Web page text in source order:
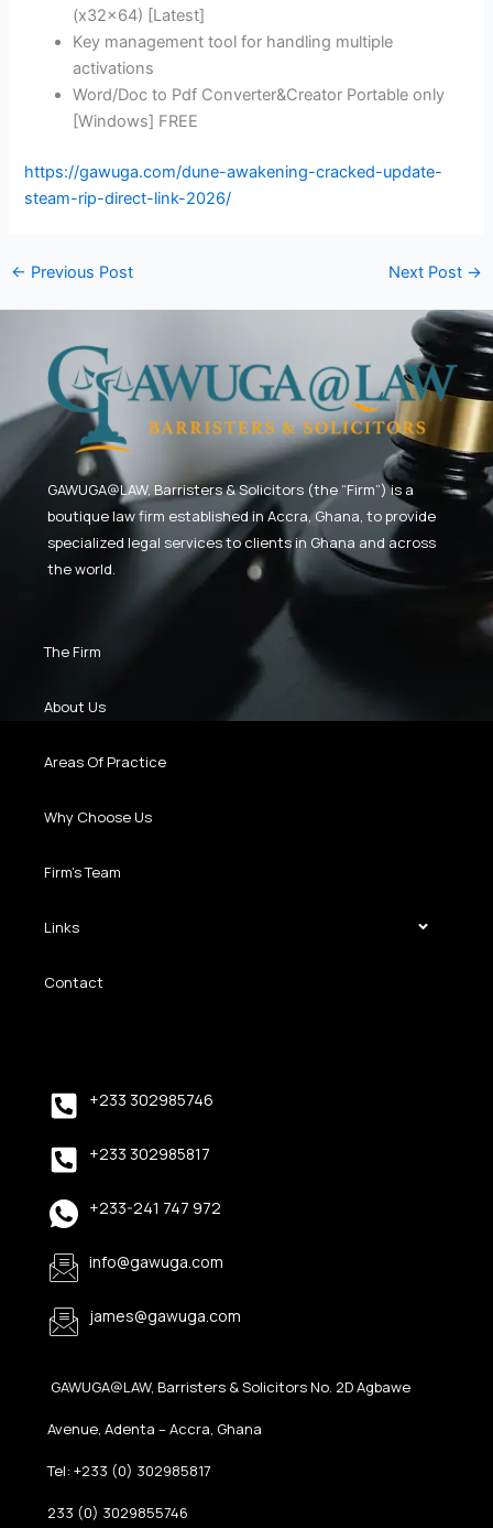
(x32x64) [Latest]
Key management tool for handling multiple
activations
Word/Doc to Pdf Converter&Creator Portable only
[Windows] FREE
https://gawuga.com/dune-awakening-cracked-update-
steam-rip-direct-link-2026/
← Previous Post Next Post →
GAWUGA@LAW, Barristers & Solicitors (the “Firm”) is a
boutique law firm established in Accra, Ghana, to provide
specialized legal services to clients in Ghana and across
the world.
The Firm
About Us
Areas Of Practice
Why Choose Us
Firm’s Team
Links
Contact
+233 302985746
+233 302985817
+233-241 747 972
info@gawuga.com
james@gawuga.com
GAWUGA@LAW, Barristers & Solicitors No. 2D Agbawe
Avenue, Adenta – Accra, Ghana
Tel: +233 (0) 302985817
233 (0) 3029855746